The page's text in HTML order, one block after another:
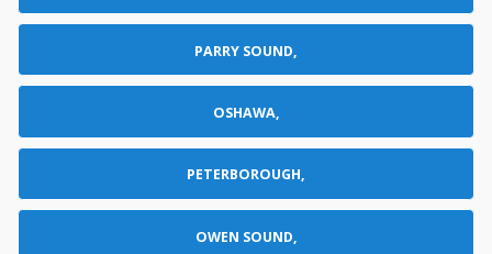
PARRY SOUND,
OSHAWA,
PETERBOROUGH,
OWEN SOUND,